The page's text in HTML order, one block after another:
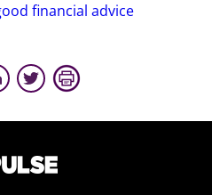
financial advice